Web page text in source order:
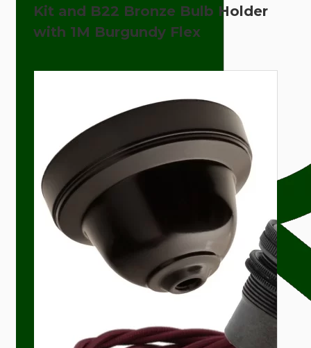
Kit and B22 Bronze Bulb Holder
with 1M Burgundy Flex